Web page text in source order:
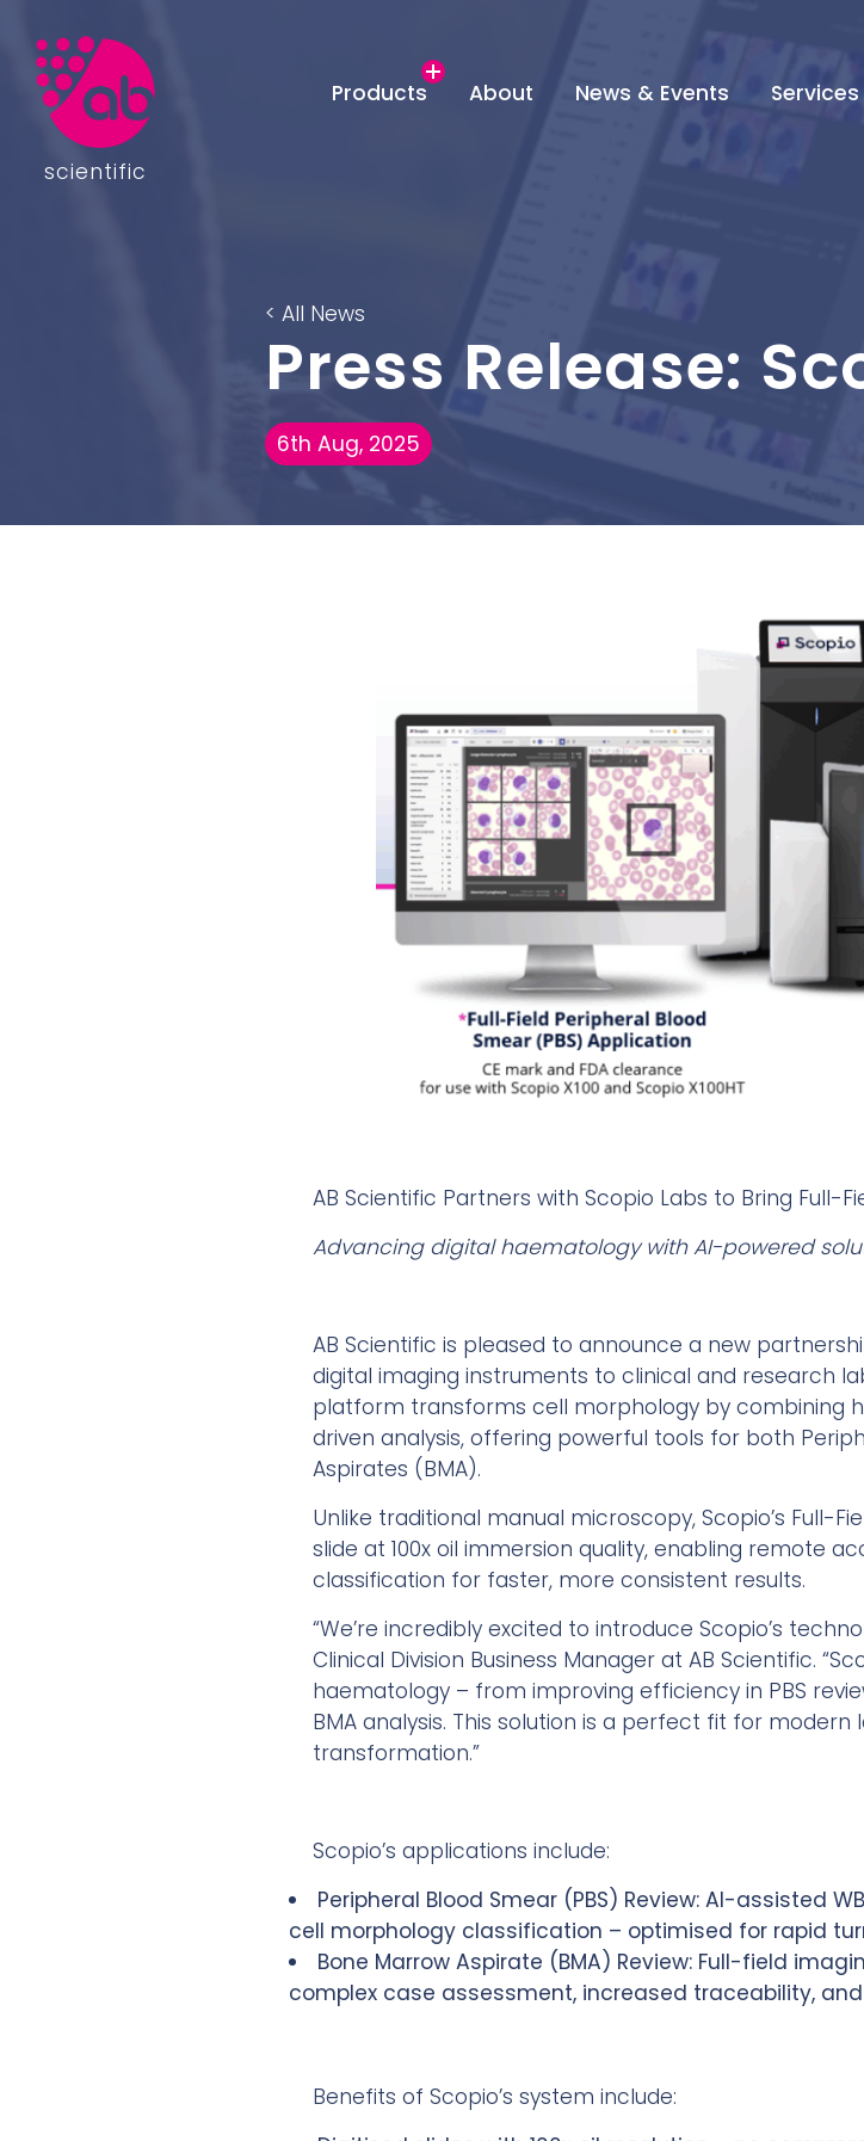
scientific
Products About News & Events Services
< All News
Press Release:
6th Aug, 2025
AB Scientific Partners with Scopio Labs to Bring Full-
Advancing digital haematology with AI-powered
AB Scientific is pleased to announce a new
digital imaging instruments to clinical and research
platform transforms cell morphology by combining
driven analysis, offering powerful tools for both
Aspirates (BMA).
Unlike traditional manual microscopy, Scopio’s Full-
slide at 100x oil immersion quality, enabling remote
classification for faster, more consistent results.
“We’re incredibly excited to introduce Scopio’s
Clinical Division Business Manager at AB Scientific.
haematology – from improving efficiency in PBS
BMA analysis. This solution is a perfect fit for
transformation.”
Scopio’s applications include:
Peripheral Blood Smear (PBS) Review: AI-assisted
cell morphology classification – optimised for rapid
Bone Marrow Aspirate (BMA) Review: Full-field
complex case assessment, increased traceability,
Benefits of Scopio’s system include: